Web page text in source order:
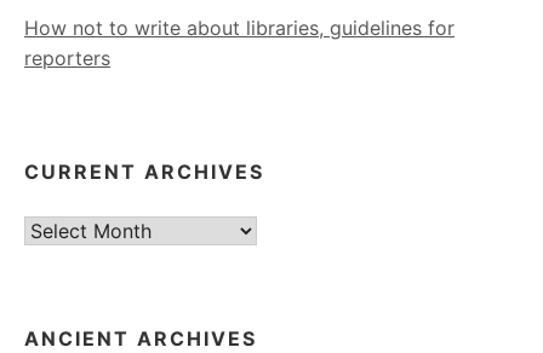
How not to write about libraries, guidelines for
reporters
CURRENT ARCHIVES
Current
ANCIENT ARCHIVES